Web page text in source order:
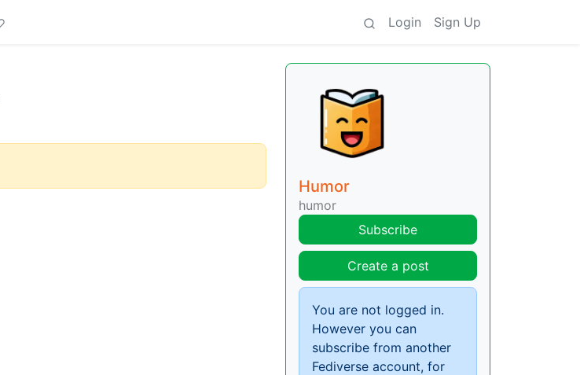
Login Sign Up
Humor
humor
Subscribe
Create a post
You are not logged in.
However you can
subscribe from another
Fediverse account, for